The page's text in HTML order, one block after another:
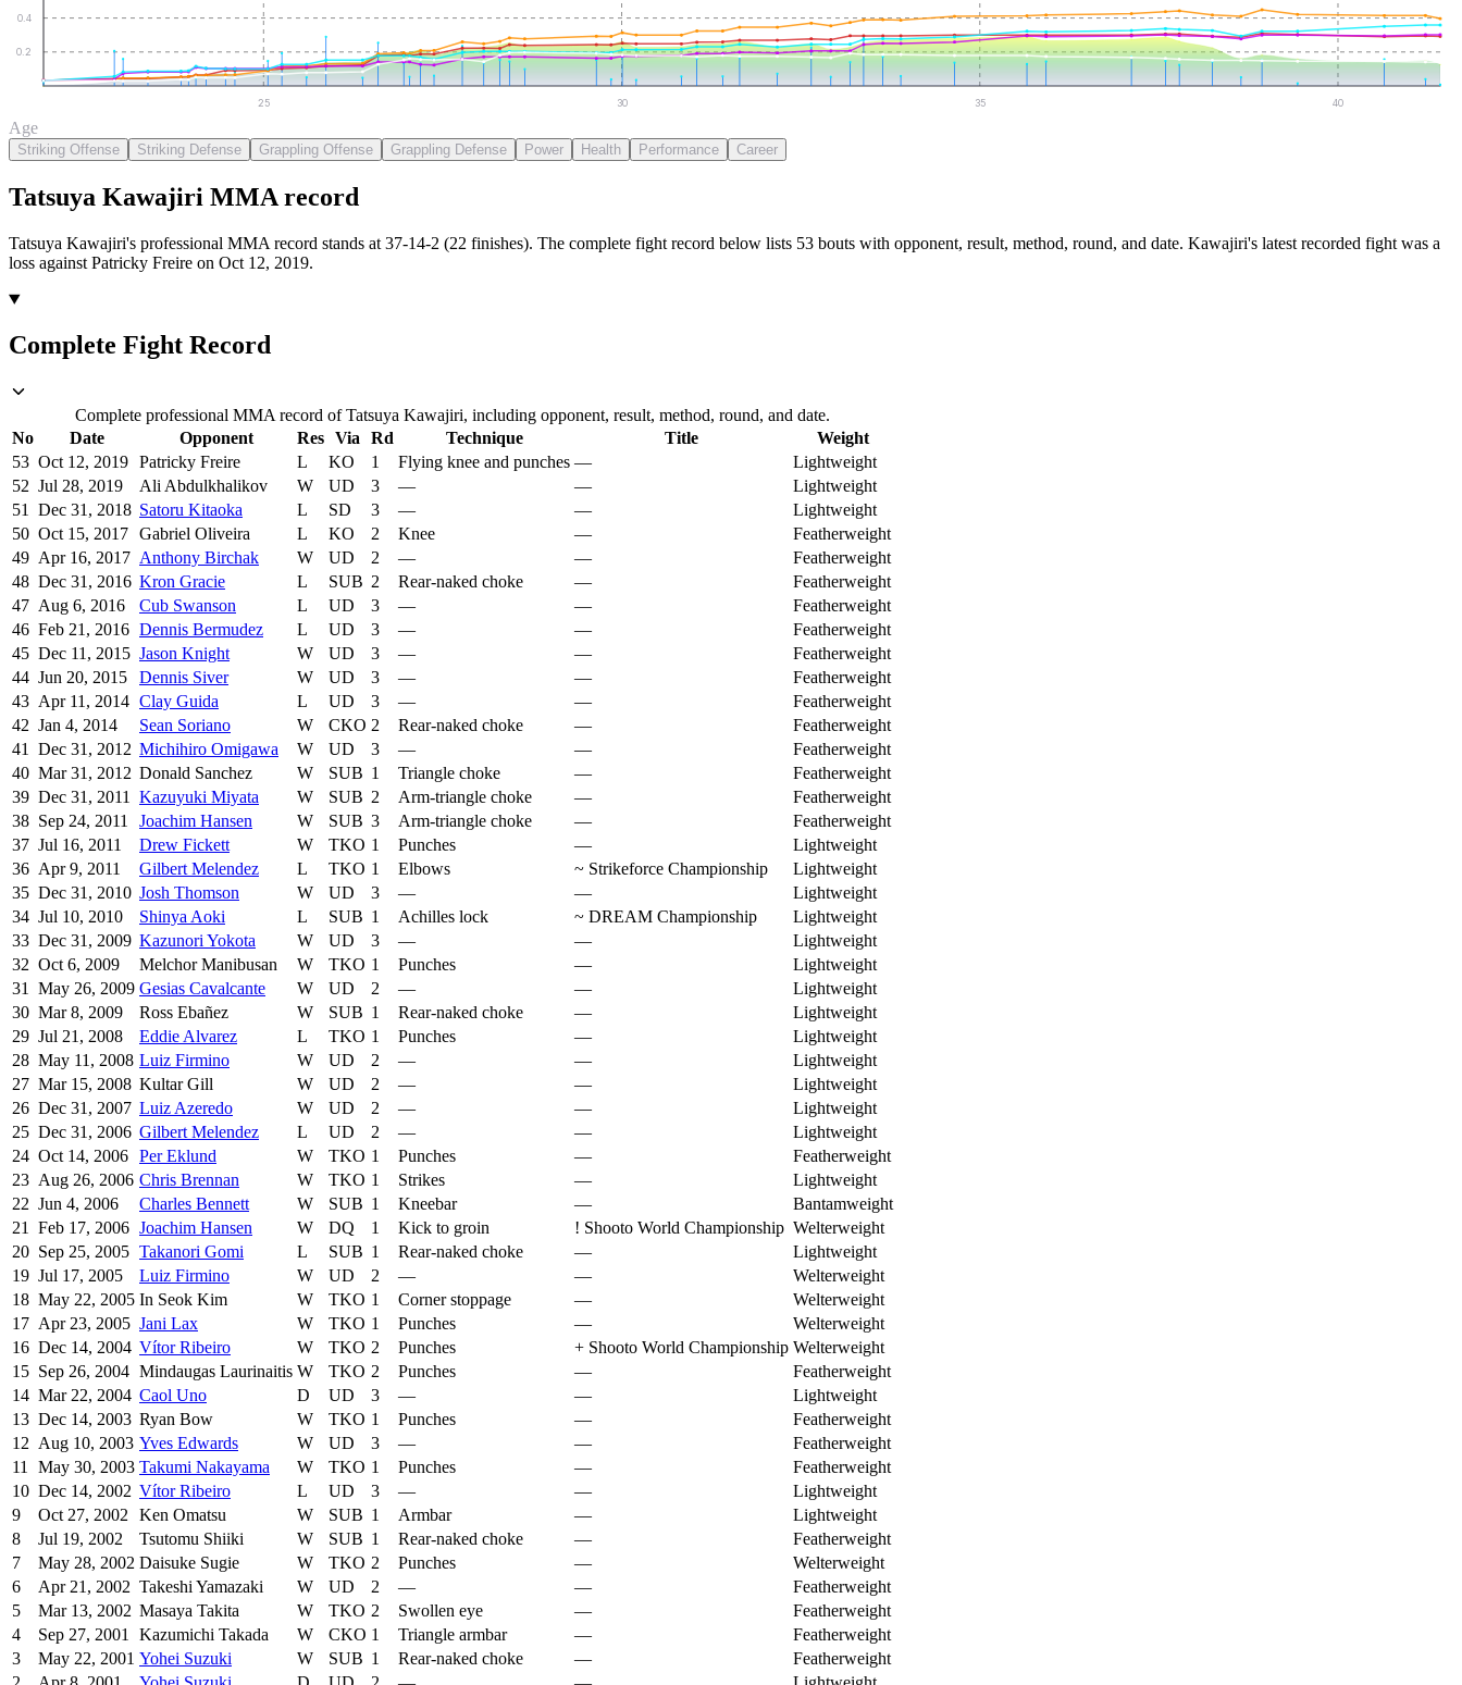
0.2
0.4
25 30 35 40
Age
Striking Offense Striking Defense Grappling Offense Grappling Defense Power Health Performance Career
Tatsuya Kawajiri MMA record
Tatsuya Kawajiri's professional MMA record stands at 37-14-2 (22 finishes). The complete fight record below lists 53 bouts with opponent, result, method, round, and date. Kawajiri's latest recorded fight was a
loss against Patricky Freire on Oct 12, 2019.
Complete Fight Record
Complete professional MMA record of Tatsuya Kawajiri, including opponent, result, method, round, and date.
No
Date Opponent Res Via Rd Technique Title
Weight
53 Oct 12, 2019 Patricky Freire L KO 1 Flying knee and punches —
Lightweight
52 Jul 28, 2019 Ali Abdulkhalikov W UD 3 — —
Lightweight
51
Dec 31, 2018 Satoru Kitaoka L SD 3 — —
Lightweight
50 Oct 15, 2017 Gabriel Oliveira L KO 2 Knee —
Featherweight
49 Apr 16, 2017 Anthony Birchak W UD 2 — —
Featherweight
48 Dec 31, 2016 Kron Gracie L SUB 2 Rear-naked choke —
Featherweight
47 Aug 6, 2016 Cub Swanson L UD 3 — —
Featherweight
46 Feb 21, 2016 Dennis Bermudez L UD 3 — —
Featherweight
45 Dec 11, 2015 Jason Knight W UD 3 — —
Featherweight
44 Jun 20, 2015 Dennis Siver W UD 3 — —
Featherweight
43 Apr 11, 2014 Clay Guida L UD 3 — —
Featherweight
42 Jan 4, 2014 Sean Soriano W CKO 2 Rear-naked choke —
Featherweight
41
Dec 31, 2012 Michihiro Omigawa W UD 3 — —
Featherweight
40 Mar 31, 2012 Donald Sanchez W SUB 1 Triangle choke —
Featherweight
39 Dec 31, 2011 Kazuyuki Miyata W SUB 2 Arm-triangle choke —
Featherweight
38 Sep 24, 2011 Joachim Hansen W SUB 3 Arm-triangle choke —
Featherweight
37 Jul 16, 2011 Drew Fickett W TKO 1 Punches —
Lightweight
36 Apr 9, 2011 Gilbert Melendez L TKO 1 Elbows ~ Strikeforce Championship
Lightweight
35 Dec 31, 2010 Josh Thomson W UD 3 — —
Lightweight
34 Jul 10, 2010 Shinya Aoki L SUB 1 Achilles lock ~ DREAM Championship
Lightweight
33 Dec 31, 2009 Kazunori Yokota W UD 3 — —
Lightweight
32 Oct 6, 2009 Melchor Manibusan W TKO 1 Punches —
Lightweight
31
May 26, 2009 Gesias Cavalcante W UD 2 — —
Lightweight
30 Mar 8, 2009 Ross Ebañez W SUB 1 Rear-naked choke —
Lightweight
29 Jul 21, 2008 Eddie Alvarez L TKO 1 Punches —
Lightweight
28 May 11, 2008 Luiz Firmino W UD 2 — —
Lightweight
27 Mar 15, 2008 Kultar Gill W UD 2 — —
Lightweight
26 Dec 31, 2007 Luiz Azeredo W UD 2 — —
Lightweight
25 Dec 31, 2006 Gilbert Melendez L UD 2 — —
Lightweight
24 Oct 14, 2006 Per Eklund W TKO 1 Punches —
Featherweight
23 Aug 26, 2006 Chris Brennan W TKO 1 Strikes —
Lightweight
22 Jun 4, 2006 Charles Bennett W SUB 1 Kneebar —
Bantamweight
21
Feb 17, 2006 Joachim Hansen W DQ 1 Kick to groin ! Shooto World Championship Welterweight
20 Sep 25, 2005 Takanori Gomi L SUB 1 Rear-naked choke —
Lightweight
19 Jul 17, 2005 Luiz Firmino W UD 2 — —
Welterweight
18 May 22, 2005 In Seok Kim W TKO 1 Corner stoppage —
Welterweight
17 Apr 23, 2005 Jani Lax W TKO 1 Punches —
Welterweight
16 Dec 14, 2004 Vítor Ribeiro W TKO 2 Punches + Shooto World Championship Welterweight
15 Sep 26, 2004 Mindaugas Laurinaitis W TKO 2 Punches —
Featherweight
14 Mar 22, 2004 Caol Uno D UD 3 — —
Lightweight
13 Dec 14, 2003 Ryan Bow W TKO 1 Punches —
Featherweight
12 Aug 10, 2003 Yves Edwards W UD 3 — —
Featherweight
11
May 30, 2003 Takumi Nakayama W TKO 1 Punches —
Featherweight
10 Dec 14, 2002 Vítor Ribeiro L UD 3 — —
Lightweight
9
Oct 27, 2002 Ken Omatsu W SUB 1 Armbar —
Lightweight
8
Jul 19, 2002 Tsutomu Shiiki W SUB 1 Rear-naked choke —
Featherweight
7
May 28, 2002 Daisuke Sugie W TKO 2 Punches —
Welterweight
6
Apr 21, 2002 Takeshi Yamazaki W UD 2 — —
Featherweight
5
Mar 13, 2002 Masaya Takita W TKO 2 Swollen eye —
Featherweight
4
Sep 27, 2001 Kazumichi Takada W CKO 1 Triangle armbar —
Featherweight
3
May 22, 2001 Yohei Suzuki W SUB 1 Rear-naked choke —
Featherweight